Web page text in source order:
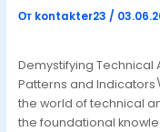
От kontakter23 /
Demystifying Technical
Patterns and
the world of technical
the foundational